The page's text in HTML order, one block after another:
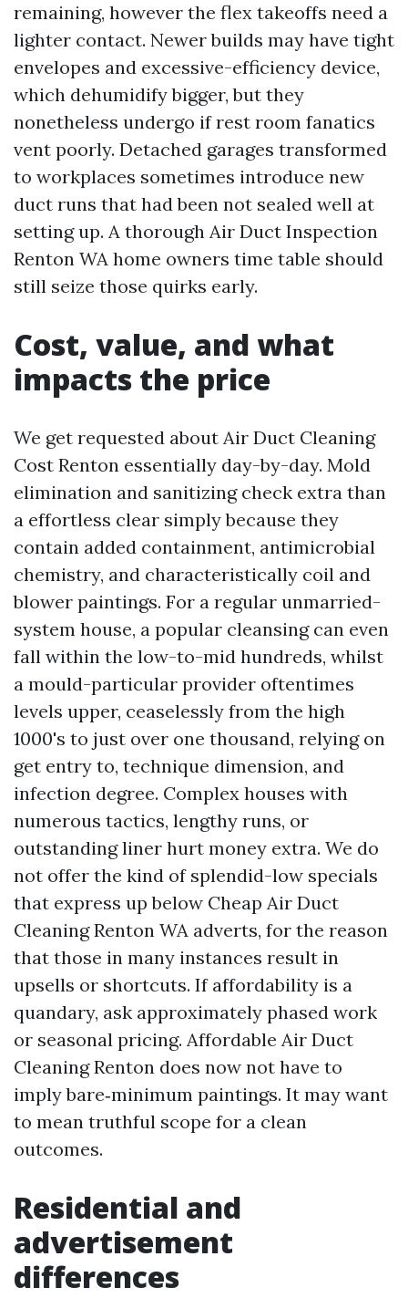
remaining, however the flex takeoffs need a
lighter contact. Newer builds may have tight
envelopes and excessive-efficiency device,
which dehumidify bigger, but they
nonetheless undergo if rest room fanatics
vent poorly. Detached garages transformed
to workplaces sometimes introduce new
duct runs that had been not sealed well at
setting up. A thorough Air Duct Inspection
Renton WA home owners time table should
still seize those quirks early.
Cost, value, and what
impacts the price
We get requested about Air Duct Cleaning
Cost Renton essentially day-by-day. Mold
elimination and sanitizing check extra than
a effortless clear simply because they
contain added containment, antimicrobial
chemistry, and characteristically coil and
blower paintings. For a regular unmarried-
system house, a popular cleansing can even
fall within the low-to-mid hundreds, whilst
a mould-particular provider oftentimes
levels upper, ceaselessly from the high
1000's to just over one thousand, relying on
get entry to, technique dimension, and
infection degree. Complex houses with
numerous tactics, lengthy runs, or
outstanding liner hurt money extra. We do
not offer the kind of splendid-low specials
that express up below Cheap Air Duct
Cleaning Renton WA adverts, for the reason
that those in many instances result in
upsells or shortcuts. If affordability is a
quandary, ask approximately phased work
or seasonal pricing. Affordable Air Duct
Cleaning Renton does now not have to
imply bare‑minimum paintings. It may want
to mean truthful scope for a clean
outcomes.
Residential and
advertisement
differences